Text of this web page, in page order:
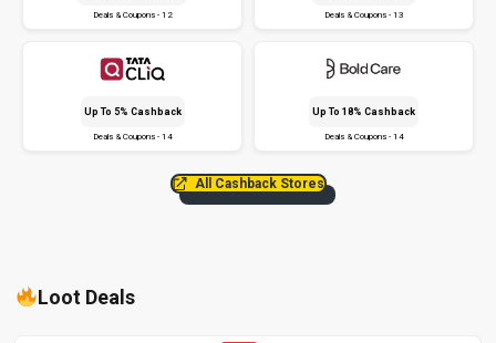
Deals & Coupons - 12 Deals & Coupons - 13
Up To 5% Cashback
Deals & Coupons - 14
Up To 18% Cashback
Deals & Coupons - 14
All Cashback Stores
Loot Deals